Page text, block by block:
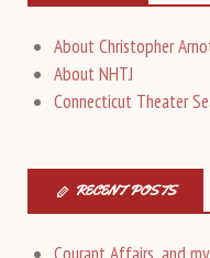
About Christopher
About NHTJ
Connecticut Theater
RECENT POSTS